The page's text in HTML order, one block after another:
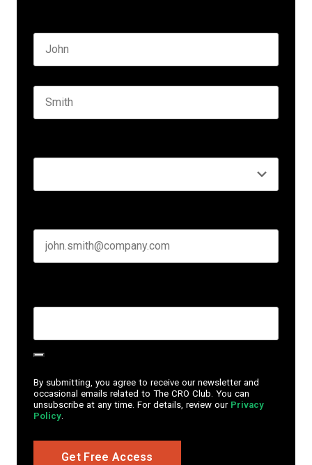
By submitting, you agree to receive our newsletter and
occasional emails related to The CRO Club. You can
unsubscribe at any time. For details, review our Privacy
Policy.